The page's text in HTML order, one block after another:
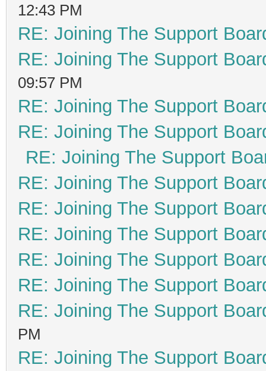
12:43 PM
RE: Joining The Support
RE: Joining The Support
09:57 PM
RE: Joining The Support
RE: Joining The Support
RE: Joining The Support
RE: Joining The Support
RE: Joining The Support
RE: Joining The Support
RE: Joining The Support
RE: Joining The Support
RE: Joining The Support
PM
RE: Joining The Support